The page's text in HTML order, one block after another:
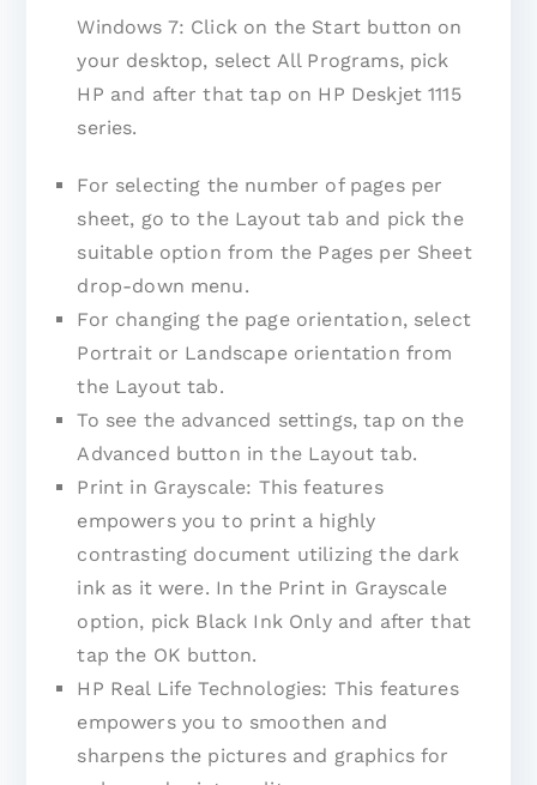
Windows 7: Click on the Start button on
your desktop, select All Programs, pick
HP and after that tap on HP Deskjet 1115
series.
For selecting the number of pages per
sheet, go to the Layout tab and pick the
suitable option from the Pages per Sheet
drop-down menu.
For changing the page orientation, select
Portrait or Landscape orientation from
the Layout tab.
To see the advanced settings, tap on the
Advanced button in the Layout tab.
Print in Grayscale: This features
empowers you to print a highly
contrasting document utilizing the dark
ink as it were. In the Print in Grayscale
option, pick Black Ink Only and after that
tap the OK button.
HP Real Life Technologies: This features
empowers you to smoothen and
sharpens the pictures and graphics for